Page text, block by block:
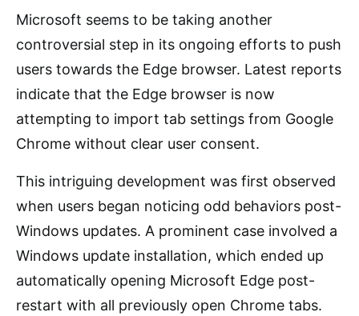
Microsoft seems to be taking another
controversial step in its ongoing efforts to push
users towards the Edge browser. Latest reports
indicate that the Edge browser is now
attempting to import tab settings from Google
Chrome without clear user consent.
This intriguing development was first observed
when users began noticing odd behaviors post-
Windows updates. A prominent case involved a
Windows update installation, which ended up
automatically opening Microsoft Edge post-
restart with all previously open Chrome tabs.